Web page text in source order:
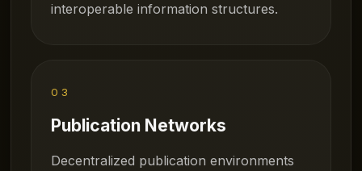
interoperable information structures.
03
Publication Networks
Decentralized publication environments